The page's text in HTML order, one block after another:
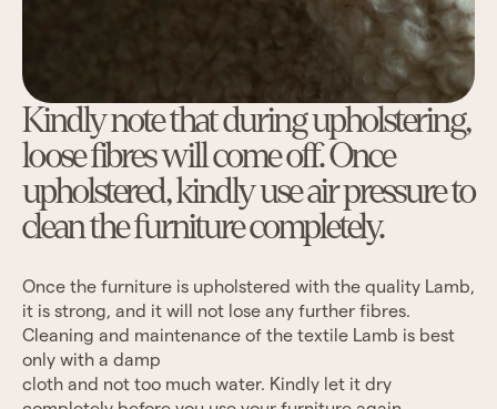
Kindly note that during upholstering,
loose fibres will come off. Once
upholstered, kindly use air pressure to
clean the furniture completely.
Once the furniture is upholstered with the quality Lamb,
it is strong, and it will not lose any further fibres.
Cleaning and maintenance of the textile Lamb is best
only with a damp
cloth and not too much water. Kindly let it dry